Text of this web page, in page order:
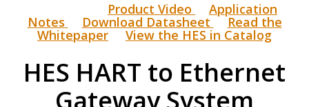
Product Video Application
Notes Download Datasheet Read the
Whitepaper View the HES in Catalog
HES HART to Ethernet